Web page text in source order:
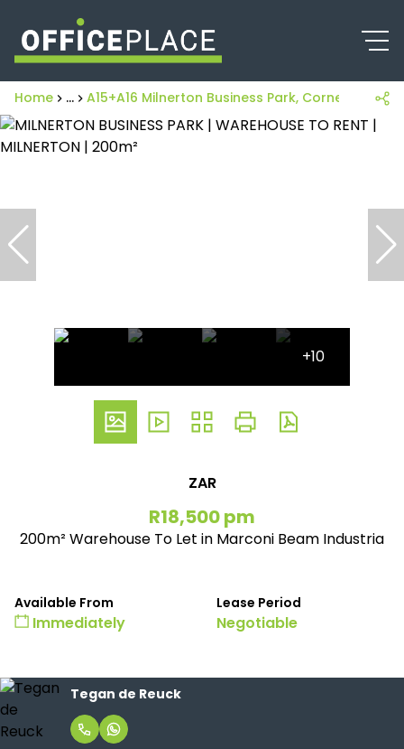
Home ... A15+A16 Milnerton Business Park, Corner Of
+10
ZAR
R18,500 pm
200m² Warehouse To Let in Marconi Beam Industria
Available From
Immediately
Lease Period
Negotiable
Tegan de Reuck